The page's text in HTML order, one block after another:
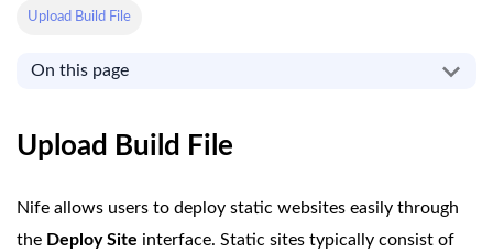
Upload Build File
On this page
Upload Build File
Nife allows users to deploy static websites easily through
the Deploy Site interface. Static sites typically consist of